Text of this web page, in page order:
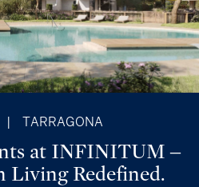
TARRAGONA
at INFINITUM –
Living Redefined.